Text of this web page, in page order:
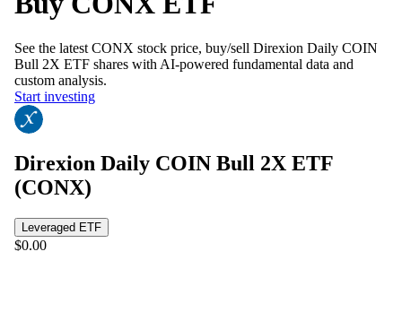
See the latest CONX stock price, buy/sell Direxion Daily COIN
Bull 2X ETF shares with AI-powered fundamental data and
custom analysis.
Start investing
Direxion Daily COIN Bull 2X ETF
(CONX)
Leveraged ETF
$0.00